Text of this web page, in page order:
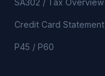
SA302 / Tax Overview
Credit Card Statement
P45 / P60